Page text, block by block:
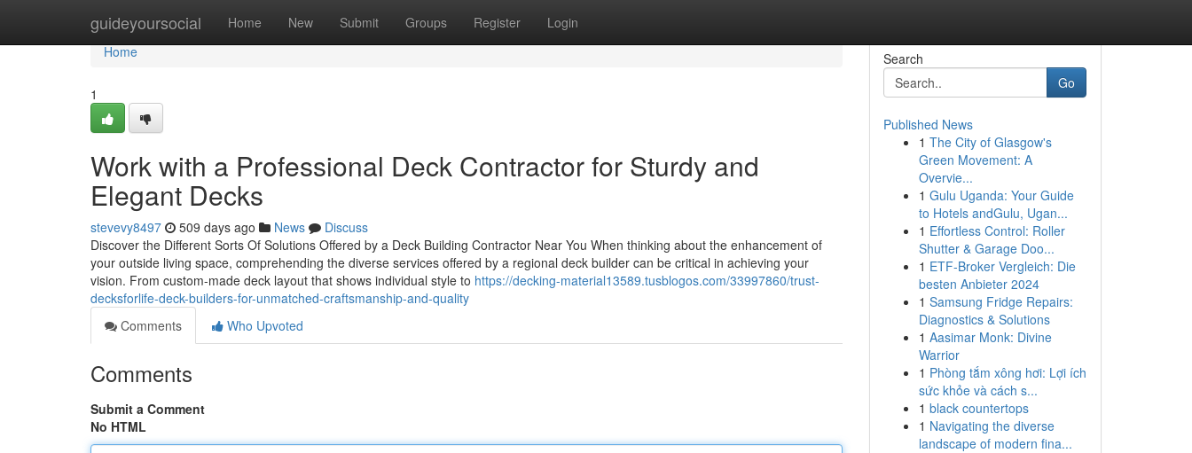
guideyoursocial Home New Submit Groups Register Login
Home
Home
1
Work with a Professional Deck Contractor for Sturdy and
Elegant Decks
stevevy8497 509 days ago News
Discuss
Discover the Different Sorts Of Solutions Offered by a Deck Building Contractor Near You When thinking about the enhancement of
your outside living space, comprehending the diverse services offered by a regional deck builder can be critical in achieving your
vision. From custom-made deck layout that shows individual style to https://decking-material13589.tusblogos.com/33997860/trust-
decksforlife-deck-builders-for-unmatched-craftsmanship-and-quality
Comments
Who Upvoted
Comments
Submit a Comment
No HTML
Search
Go
Published News
1 The City of Glasgow's
Green Movement: A
Overvie...
1 Gulu Uganda: Your Guide
to Hotels andGulu, Ugan...
1 Effortless Control: Roller
Shutter & Garage Doo...
1 ETF-Broker Vergleich: Die
besten Anbieter 2024
1 Samsung Fridge Repairs:
Diagnostics & Solutions
1 Aasimar Monk: Divine
Warrior
1 Phòng tắm xông hơi: Lợi ích
sức khỏe và cách s...
1 black countertops
1 Navigating the diverse
landscape of modern fina...